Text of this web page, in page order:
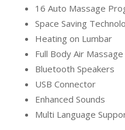
16 Auto Massage
Space Saving
Heating on Lumbar
Full Body Air Massage
Bluetooth Speakers
USB Connector
Enhanced Sounds
Multi Language